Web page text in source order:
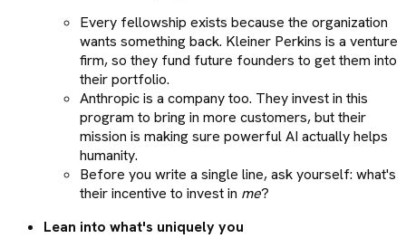
Every fellowship exists because the organization
wants something back. Kleiner Perkins is a venture
firm, so they fund future founders to get them into
their portfolio.
Anthropic is a company too. They invest in this
program to bring in more customers, but their
mission is making sure powerful AI actually helps
humanity.
Before you write a single line, ask yourself: what's
their incentive to invest in me?
Lean into what's uniquely you